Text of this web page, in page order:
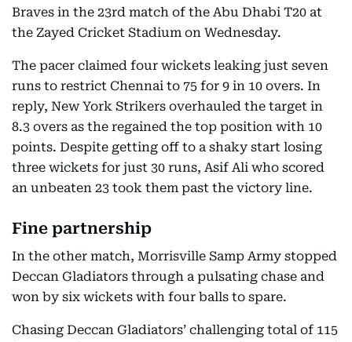
Braves in the 23rd match of the Abu Dhabi T20 at
the Zayed Cricket Stadium on Wednesday.
The pacer claimed four wickets leaking just seven
runs to restrict Chennai to 75 for 9 in 10 overs. In
reply, New York Strikers overhauled the target in
8.3 overs as the regained the top position with 10
points. Despite getting off to a shaky start losing
three wickets for just 30 runs, Asif Ali who scored
an unbeaten 23 took them past the victory line.
Fine partnership
In the other match, Morrisville Samp Army stopped
Deccan Gladiators through a pulsating chase and
won by six wickets with four balls to spare.
Chasing Deccan Gladiators’ challenging total of 115